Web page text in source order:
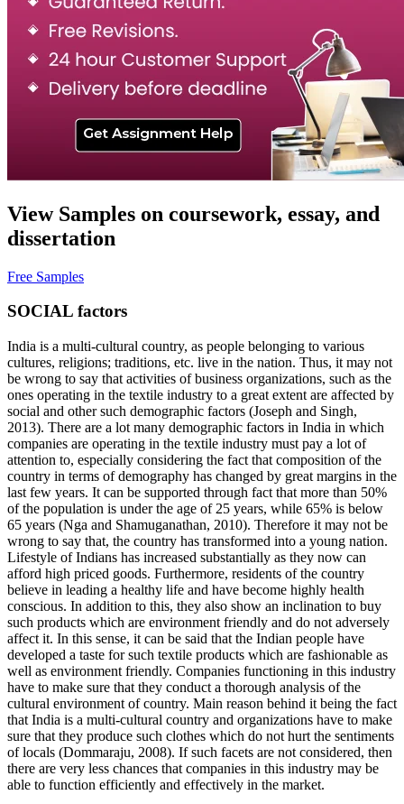
View Samples on coursework, essay, and
dissertation
Free Samples
SOCIAL factors
India is a multi-cultural country, as people belonging to various
cultures, religions; traditions, etc. live in the nation. Thus, it may not
be wrong to say that activities of business organizations, such as the
ones operating in the textile industry to a great extent are affected by
social and other such demographic factors (Joseph and Singh,
2013). There are a lot many demographic factors in India in which
companies are operating in the textile industry must pay a lot of
attention to, especially considering the fact that composition of the
country in terms of demography has changed by great margins in the
last few years. It can be supported through fact that more than 50%
of the population is under the age of 25 years, while 65% is below
65 years (Nga and Shamuganathan, 2010). Therefore it may not be
wrong to say that, the country has transformed into a young nation.
Lifestyle of Indians has increased substantially as they now can
afford high priced goods. Furthermore, residents of the country
believe in leading a healthy life and have become highly health
conscious. In addition to this, they also show an inclination to buy
such products which are environment friendly and do not adversely
affect it. In this sense, it can be said that the Indian people have
developed a taste for such textile products which are fashionable as
well as environment friendly. Companies functioning in this industry
have to make sure that they conduct a thorough analysis of the
cultural environment of country. Main reason behind it being the fact
that India is a multi-cultural country and organizations have to make
sure that they produce such clothes which do not hurt the sentiments
of locals (Dommaraju, 2008). If such facets are not considered, then
there are very less chances that companies in this industry may be
able to function efficiently and effectively in the market.